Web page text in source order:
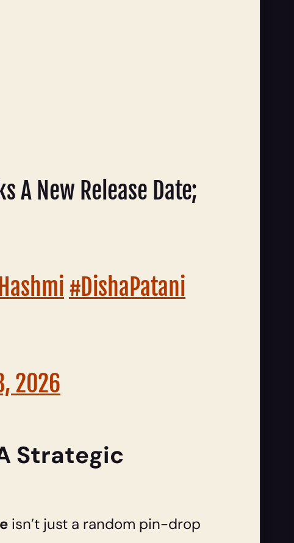
A New Release Date;
#DishaPatani
2026
Strategic
isn’t just a random pin-drop